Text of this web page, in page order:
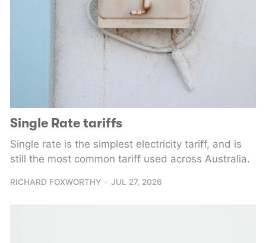
Single Rate tariffs
Single rate is the simplest electricity tariff, and is
still the most common tariff used across Australia.
RICHARD FOXWORTHY JUL 27, 2026